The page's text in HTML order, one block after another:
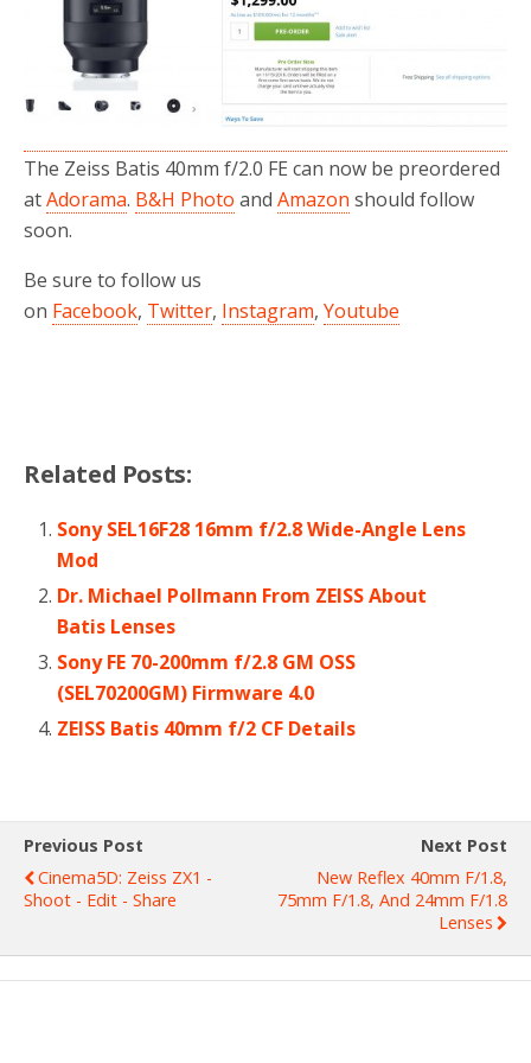
The Zeiss Batis 40mm f/2.0 FE can now be preordered
atAdorama. B&H Photo and Amazon should follow
soon.
Be sure to follow us
on Facebook, Twitter, Instagram, Youtube
Related Posts:
Sony SEL16F28 16mm f/2.8 Wide-Angle Lens
Mod
Dr. Michael Pollmann From ZEISS About
Batis Lenses
Sony FE 70-200mm f/2.8 GM OSS
(SEL70200GM) Firmware 4.0
ZEISS Batis 40mm f/2 CF Details
Previous Post
Cinema5D: Zeiss ZX1 -
Shoot - Edit - Share
Next Post
New Reflex 40mm F/1.8,
75mm F/1.8, And 24mm F/1.8
Lenses